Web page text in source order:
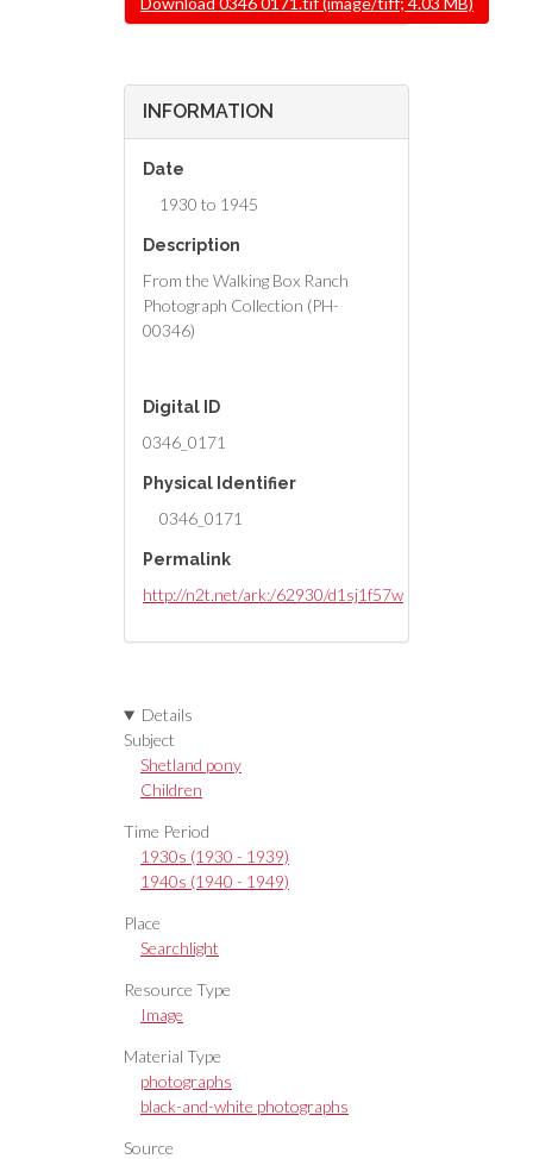
INFORMATION
Date
1930 to 1945
Description
From the Walking Box Ranch
Photograph Collection (PH-
00346)
Digital ID
0346_0171
Physical Identifier
0346_0171
Permalink
http://n2t.net/ark:/62930/d1sj1f57w
Details
Subject
Shetland pony
Children
Time Period
1930s (1930 - 1939)
1940s (1940 - 1949)
Place
Searchlight
Resource Type
Image
Material Type
photographs
black-and-white photographs
Source